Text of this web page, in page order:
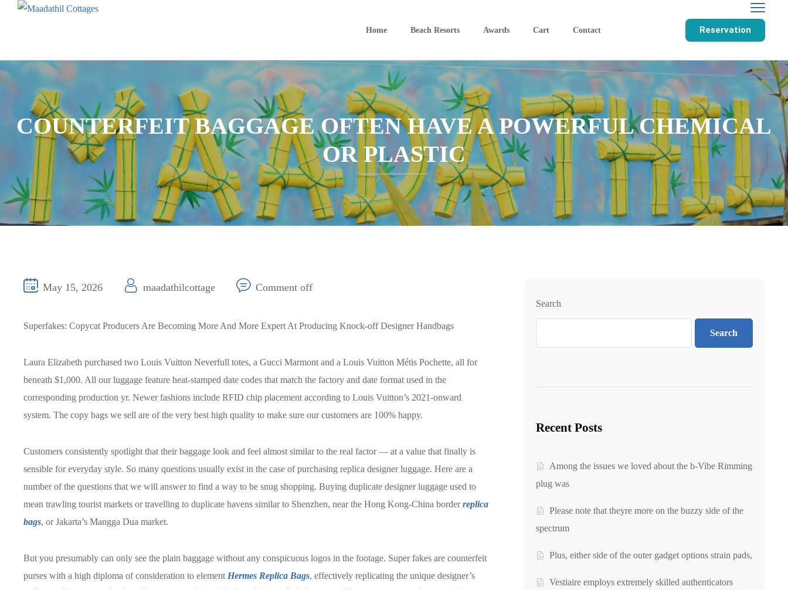
Home Beach Resorts Awards Cart Contact Reservation
COUNTERFEIT BAGGAGE OFTEN HAVE A POWERFUL CHEMICAL
OR PLASTIC
May 15, 2026 maadathilcottage Comment off
Superfakes: Copycat Producers Are Becoming More And More Expert At Producing Knock-off Designer Handbags
Laura Elizabeth purchased two Louis Vuitton Neverfull totes, a Gucci Marmont and a Louis Vuitton Métis Pochette, all for
beneath $1,000. All our luggage feature heat-stamped date codes that match the factory and date format used in the
corresponding production yr. Newer fashions include RFID chip placement according to Louis Vuitton’s 2021-onward
system. The copy bags we sell are of the very best high quality to make sure our customers are 100% happy.
Customers consistently spotlight that their baggage look and feel almost similar to the real factor — at a value that finally is
sensible for everyday style. So many questions usually exist in the case of purchasing replica designer luggage. Here are a
number of the questions that we will answer to find a way to be snug shopping. Buying duplicate designer luggage used to
mean trawling tourist markets or travelling to duplicate havens similar to Shenzhen, near the Hong Kong-China borderreplica
bags, or Jakarta’s Mangga Dua market.
But you presumably can only see the plain baggage without any conspicuous logos in the footage. Super fakes are counterfeit
purses with a high diploma of consideration to element Hermes Replica Bags, effectively replicating the unique designer’s
Search
Search
Recent Posts
Among the issues we loved about the b-Vibe Rimming
plug was
Please note that theyre more on the buzzy side of the
spectrum
Plus, either side of the outer gadget options strain pads,
Vestiaire employs extremely skilled authenticators